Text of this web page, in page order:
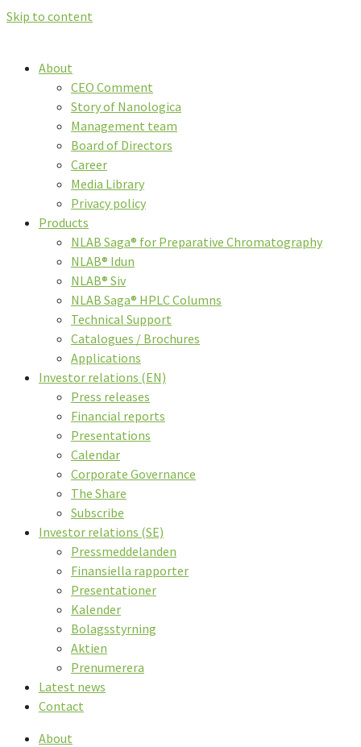
Skip to content
About
CEO Comment
Story of Nanologica
Management team
Board of Directors
Career
Media Library
Privacy policy
Products
NLAB Saga® for Preparative Chromatography
NLAB® Idun
NLAB® Siv
NLAB Saga® HPLC Columns
Technical Support
Catalogues / Brochures
Applications
Investor relations (EN)
Press releases
Financial reports
Presentations
Calendar
Corporate Governance
The Share
Subscribe
Investor relations (SE)
Pressmeddelanden
Finansiella rapporter
Presentationer
Kalender
Bolagsstyrning
Aktien
Prenumerera
Latest news
Contact
About